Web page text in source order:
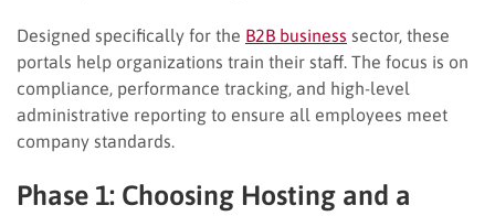
Designed specifically for the B2B business sector, these
portals help organizations train their staff. The focus is on
compliance, performance tracking, and high-level
administrative reporting to ensure all employees meet
company standards.
Phase 1: Choosing Hosting and a